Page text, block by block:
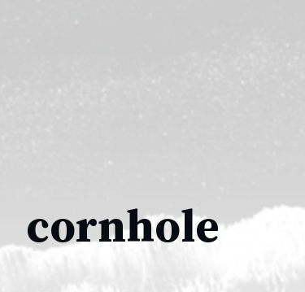
cornhole